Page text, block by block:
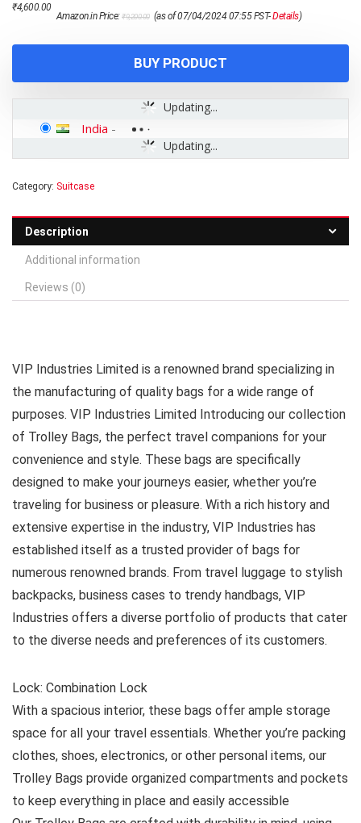
Amazon.in Price:₹9,200.00 price
₹4,600.00
price
(as of 07/04/2024 07:55 PST-Details)
BUY PRODUCT
Updating...
Updating...
India -
Category: Suitcase
Description
Additional information
Reviews (0)
VIP Industries Limited is a renowned brand specializing in
the manufacturing of quality bags for a wide range of
purposes. VIP Industries Limited Introducing our collection
of Trolley Bags, the perfect travel companions for your
convenience and style. These bags are specifically
designed to make your journeys easier, whether you’re
traveling for business or pleasure. With a rich history and
extensive expertise in the industry, VIP Industries has
established itself as a trusted provider of bags for
numerous renowned brands. From travel luggage to stylish
backpacks, business cases to trendy handbags, VIP
Industries offers a diverse portfolio of products that cater
to the diverse needs and preferences of its customers.
Lock: Combination Lock
With a spacious interior, these bags offer ample storage
space for all your travel essentials. Whether you’re packing
clothes, shoes, electronics, or other personal items, our
Trolley Bags provide organized compartments and pockets
to keep everything in place and easily accessible